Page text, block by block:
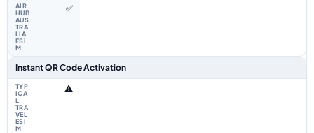
✅
Instant QR Code Activation
⚠️